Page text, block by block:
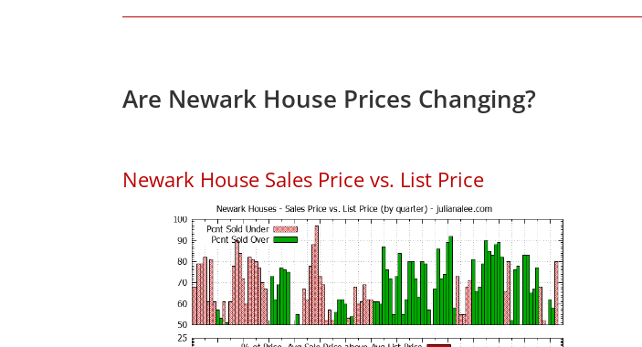
Are Newark House Prices Changing?
Newark House Sales Price vs. List Price